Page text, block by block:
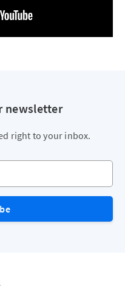
newsletter
right to your inbox.